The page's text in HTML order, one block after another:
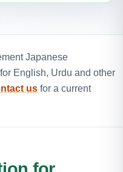
Japanese
English, Urdu and other
us for a current